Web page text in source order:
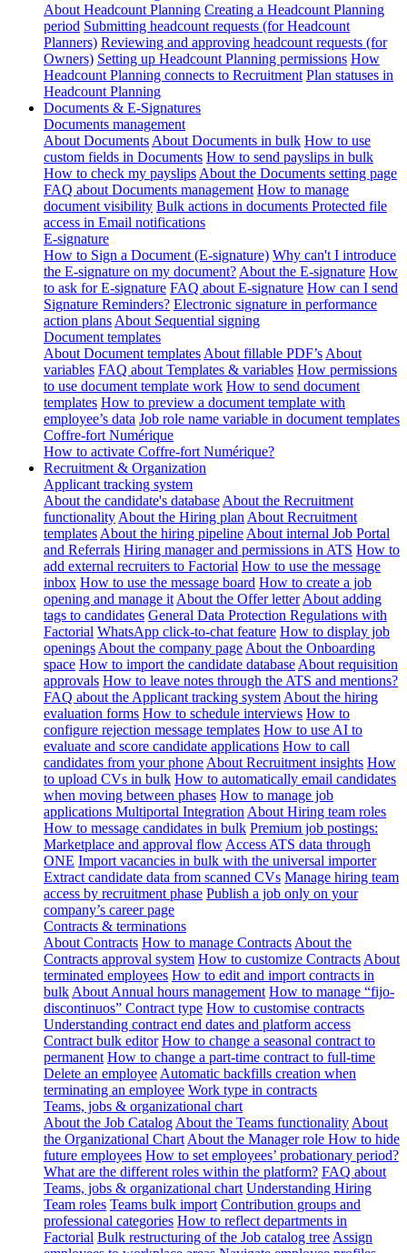
About Headcount Planning Creating a Headcount Planning
period Submitting headcount requests (for Headcount
Planners) Reviewing and approving headcount requests (for
Owners) Setting up Headcount Planning permissions How
Headcount Planning connects to Recruitment Plan statuses in
Headcount Planning
Documents & E-Signatures
Documents management
About Documents About Documents in bulk How to use
custom fields in Documents How to send payslips in bulk
How to check my payslips About the Documents setting page
FAQ about Documents management How to manage
document visibility Bulk actions in documents Protected file
access in Email notifications
E-signature
How to Sign a Document (E-signature) Why can't I introduce
the E-signature on my document? About the E-signature How
to ask for E-signature FAQ about E-signature How can I send
Signature Reminders? Electronic signature in performance
action plans About Sequential signing
Document templates
About Document templates About fillable PDF’s About
variables FAQ about Templates & variables How permissions
to use document template work How to send document
templates How to preview a document template with
employee’s data Job role name variable in document templates
Coffre-fort Numérique
How to activate Coffre-fort Numérique?
Recruitment & Organization
Applicant tracking system
About the candidate's database About the Recruitment
functionality About the Hiring plan About Recruitment
templates About the hiring pipeline About internal Job Portal
and Referrals Hiring manager and permissions in ATS How to
add external recruiters to Factorial How to use the message
inbox How to use the message board How to create a job
opening and manage it About the Offer letter About adding
tags to candidates General Data Protection Regulations with
Factorial WhatsApp click-to-chat feature How to display job
openings About the company page About the Onboarding
space How to import the candidate database About requisition
approvals How to leave notes through the ATS and mentions?
FAQ about the Applicant tracking system About the hiring
evaluation forms How to schedule interviews How to
configure rejection message templates How to use AI to
evaluate and score candidate applications How to call
candidates from your phone About Recruitment insights How
to upload CVs in bulk How to automatically email candidates
when moving between phases How to manage job
applications Multiportal Integration About Hiring team roles
How to message candidates in bulk Premium job postings:
Marketplace and approval flow Access ATS data through
ONE Import vacancies in bulk with the universal importer
Extract candidate data from scanned CVs Manage hiring team
access by recruitment phase Publish a job only on your
company’s career page
Contracts & terminations
About Contracts How to manage Contracts About the
Contracts approval system How to customize Contracts About
terminated employees How to edit and import contracts in
bulk About Annual hours management How to manage “fijo-
discontinuos” Contract type How to customise contracts
Understanding contract end dates and platform access
Contract bulk editor How to change a seasonal contract to
permanent How to change a part-time contract to full-time
Delete an employee Automatic backfills creation when
terminating an employee Work type in contracts
Teams, jobs & organizational chart
About the Job Catalog About the Teams functionality About
the Organizational Chart About the Manager role How to hide
future employees How to set employees’ probationary period?
What are the different roles within the platform? FAQ about
Teams, jobs & organizational chart Understanding Hiring
Team roles Teams bulk import Contribution groups and
professional categories How to reflect departments in
Factorial Bulk restructuring of the Job catalog tree Assign